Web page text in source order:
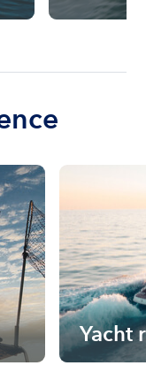
Yacht